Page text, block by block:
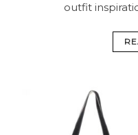
outfit